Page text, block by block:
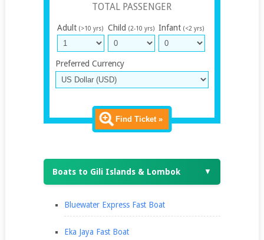
TOTAL PASSENGER
Adult (>10 yrs) Child (2-10 yrs) Infant (<2 yrs)
Preferred Currency
Find Ticket »
Boats to Gili Islands & Lombok ▼
Bluewater Express Fast Boat
Eka Jaya Fast Boat